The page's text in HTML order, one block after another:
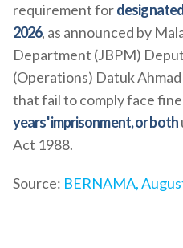
requirement for
2026, as announced by
Department (JBPM)
(Operations) Datuk
that fail to comply face
years' imprisonment, or both
Act 1988.
Source: BERNAMA,